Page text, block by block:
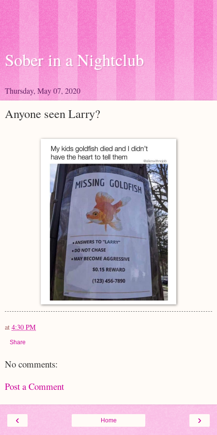
Sober in a Nightclub
Thursday, May 07, 2020
Anyone seen Larry?
at 4:30 PM
Share
No comments:
Post a Comment
‹ ›
Home